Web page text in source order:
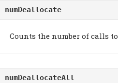
numDeallocate
Counts the number of calls to
numDeallocateAll